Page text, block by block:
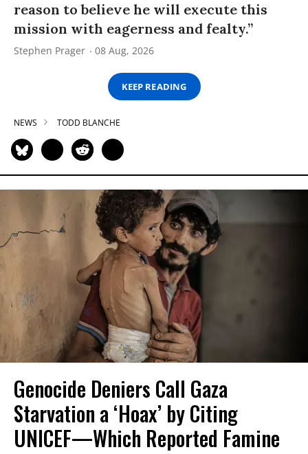
reason to believe he will execute this
mission with eagerness and fealty.”
Stephen Prager 08 Aug, 2026
KEEP READING
NEWS TODD BLANCHE
Genocide Deniers Call Gaza
Starvation a ‘Hoax’ by Citing
UNICEF—Which Reported Famine